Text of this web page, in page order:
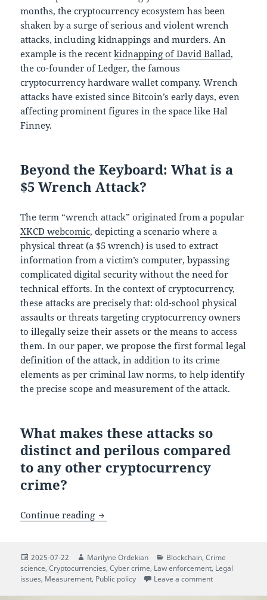
months, the cryptocurrency ecosystem has been
shaken by a surge of serious and violent wrench
attacks, including kidnappings and murders. An
example is the recentkidnapping of David Ballad,
the co-founder of Ledger, the famous
cryptocurrency hardware wallet company. Wrench
attacks have existed since Bitcoin’s early days, even
affecting prominent figures in the space like Hal
Finney.
Beyond the Keyboard: What is a
$5 Wrench Attack?
The term “wrench attack” originated from a popular
XKCD webcomic, depicting a scenario where a
physical threat (a $5 wrench) is used to extract
information from a victim’s computer, bypassing
complicated digital security without the need for
technical efforts. In the context of cryptocurrency,
these attacks are precisely that: old-school physical
assaults or threats targeting cryptocurrency owners
to illegally seize their assets or the means to access
them. In our paper, we propose the first formal legal
definition of the attack, in addition to its crime
elements as per criminal law norms, to help identify
the precise scope and measurement of the attack.
What makes these attacks so
distinct and perilous compared
to any other cryptocurrency
crime?
Continue reading $5 Wrench Attacks: When
Posted
on
2025-07-22 Author
Marilyne Ordekian Categories
Blockchain,Crime
science,Cryptocurrencies,Cyber crime, Law enforcement, Legal
issues, Measurement, Public policy Leave a commenton $5 Wrench